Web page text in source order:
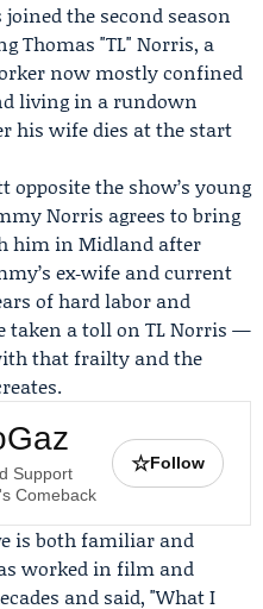
joined the second season
Thomas "TL" Norris, a
now mostly confined
living in a rundown
his wife dies at the start
opposite the show’s young
Norris agrees to bring
him in Midland after
ex‑wife and current
of hard labor and
taken a toll on TL Norris —
that frailty and the
Support
Comeback
☆Follow
is both familiar and
worked in film and
and said, "What I